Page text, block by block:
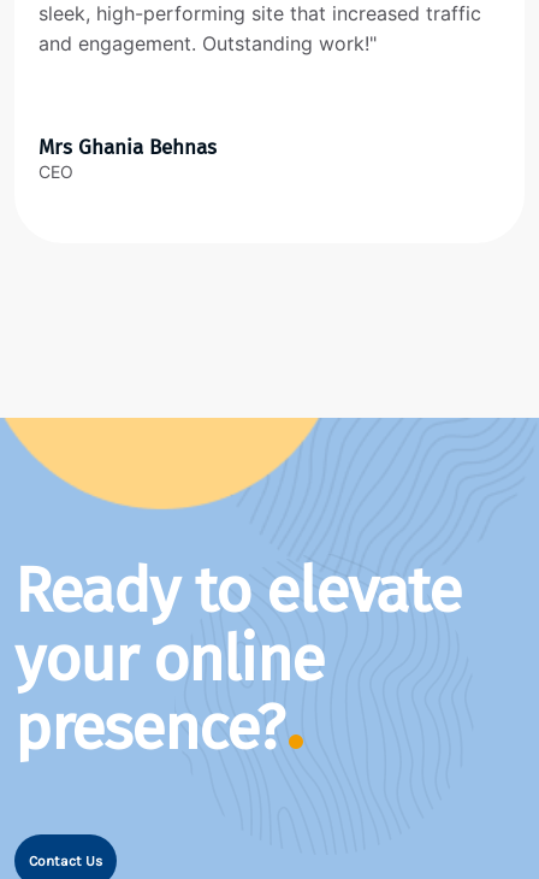
sleek, high-performing site that increased traffic
and engagement. Outstanding work!"
Mrs Ghania Behnas
CEO
Ready to elevate
your online
presence?
Contact Us